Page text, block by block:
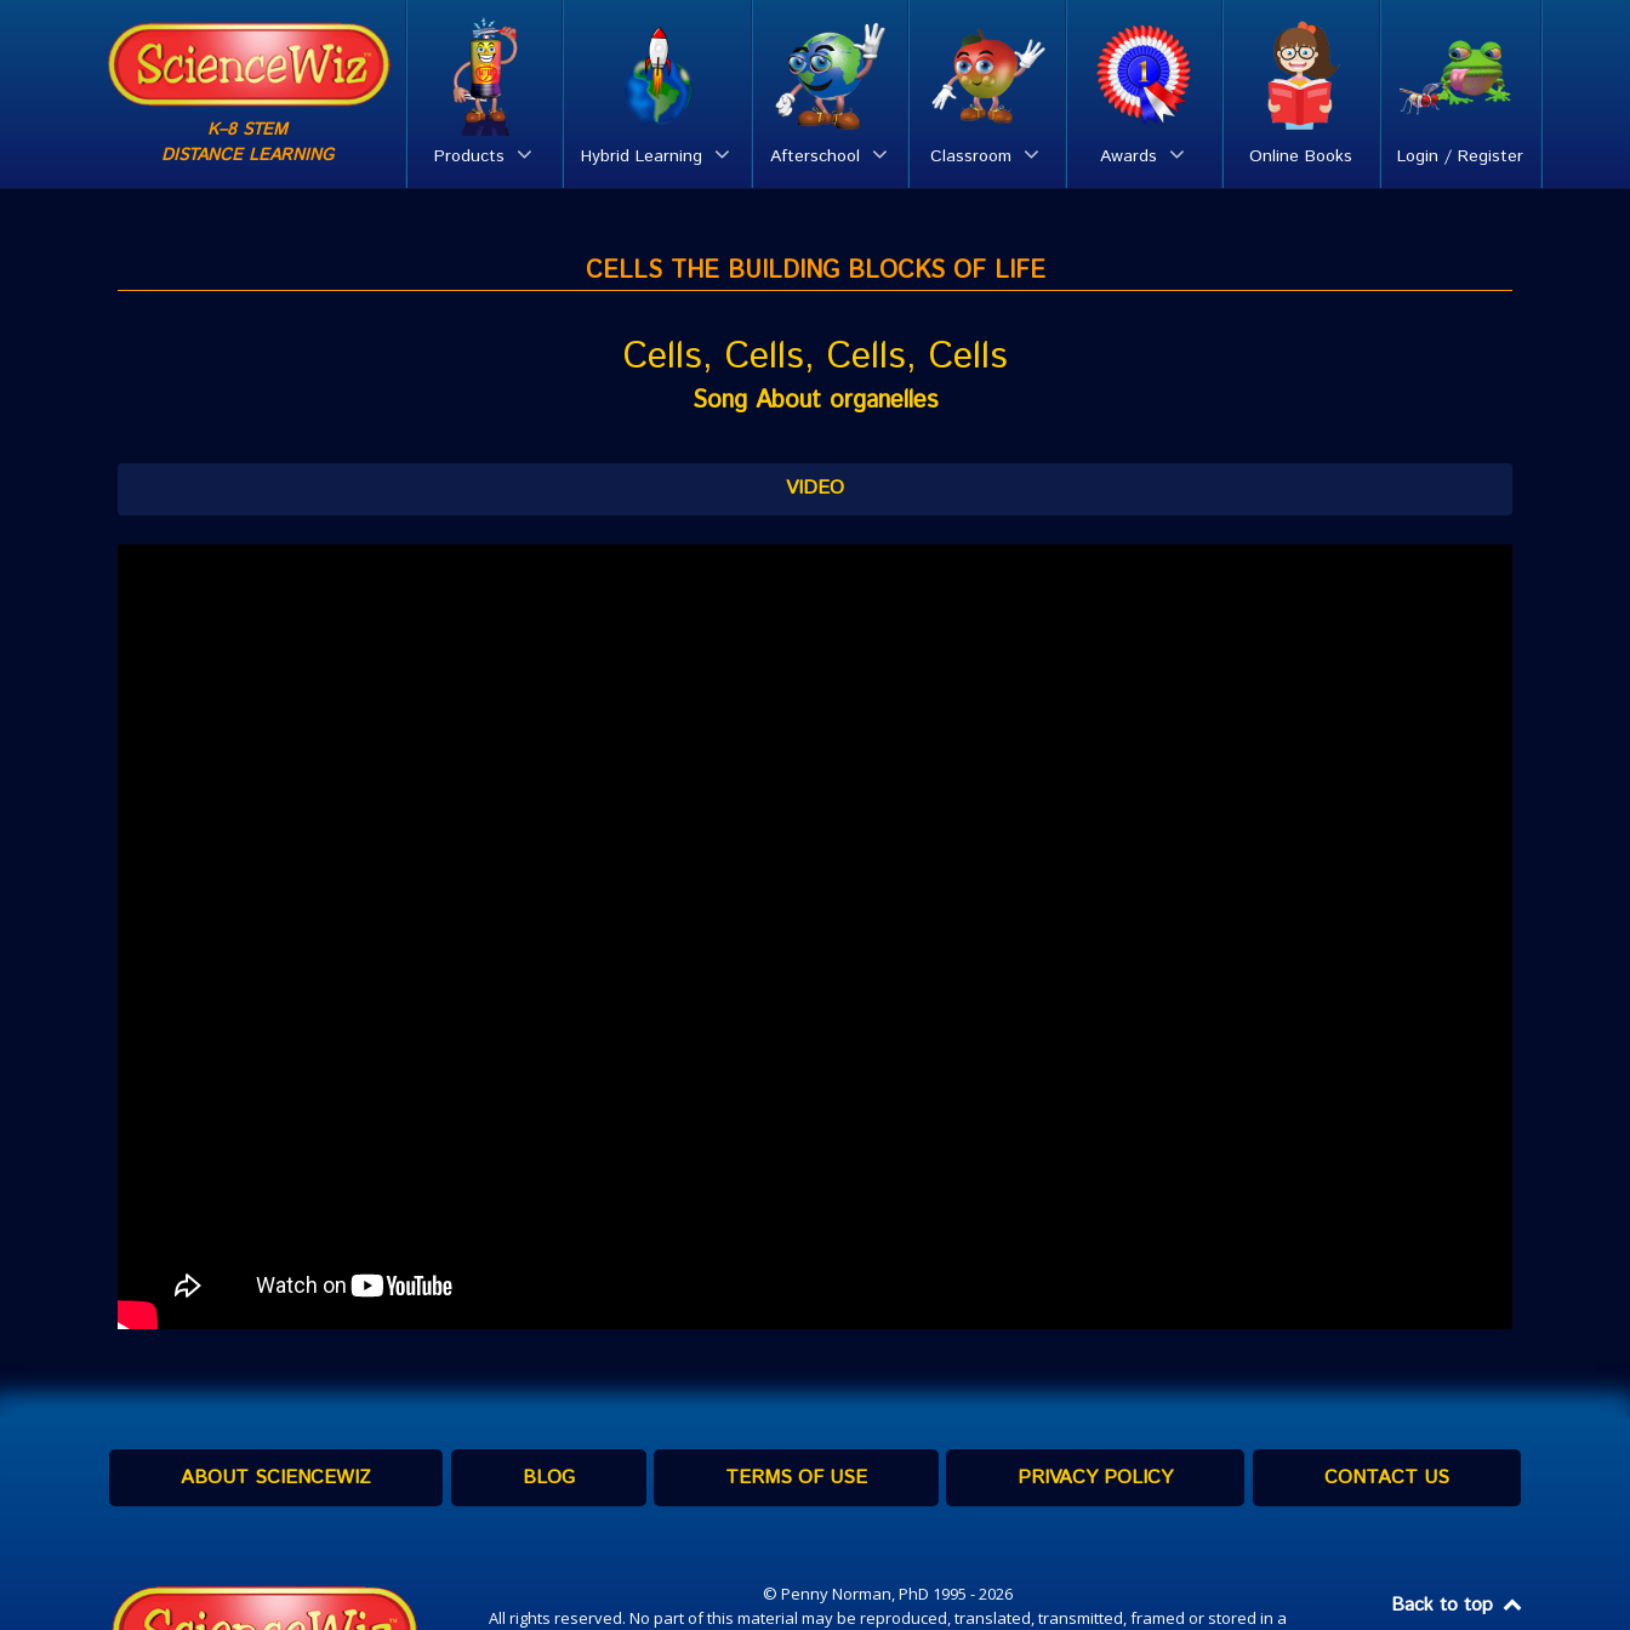
K–8 STEM
DISTANCE LEARNING
Products Hybrid Learning Afterschool Classroom Awards Online Books Login / Register
CELLS THE BUILDING BLOCKS OF LIFE
Cells, Cells, Cells, Cells
Song About organelles
VIDEO
ABOUT SCIENCEWIZ BLOG TERMS OF USE PRIVACY POLICY CONTACT US
© Penny Norman, PhD 1995 - 2026
All rights reserved. No part of this material may be reproduced, translated, transmitted, framed or stored in a
Back to top